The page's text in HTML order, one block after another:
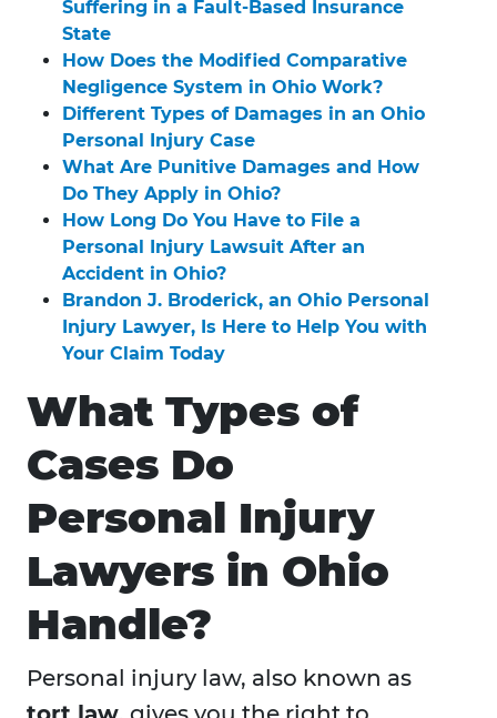
Suffering in a Fault-Based Insurance
State
How Does the Modified Comparative
Negligence System in Ohio Work?
Different Types of Damages in an Ohio
Personal Injury Case
What Are Punitive Damages and How
Do They Apply in Ohio?
How Long Do You Have to File a
Personal Injury Lawsuit After an
Accident in Ohio?
Brandon J. Broderick, an Ohio Personal
Injury Lawyer, Is Here to Help You with
Your Claim Today
What Types of
Cases Do
Personal Injury
Lawyers in Ohio
Handle?
Personal injury law, also known as